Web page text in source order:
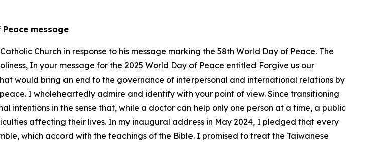
message
Church in response to his message marking the 58th World Day of Peace. The
In your message for the 2025 World Day of Peace entitled Forgive us our
would bring an end to the governance of interpersonal and international relations by
I wholeheartedly admire and identify with your point of view. Since transitioning
intentions in the sense that, while a doctor can help only one person at a time, a public
affecting their lives. In my inaugural address in May 2024, I pledged that every
which accord with the teachings of the Bible. I promised to treat the Taiwanese